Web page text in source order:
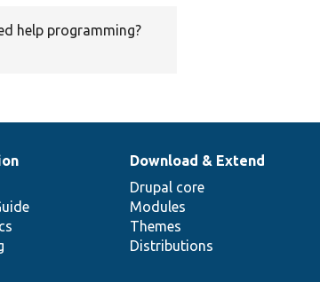
help programming?
Download & Extend
Drupal core
Modules
Themes
Distributions